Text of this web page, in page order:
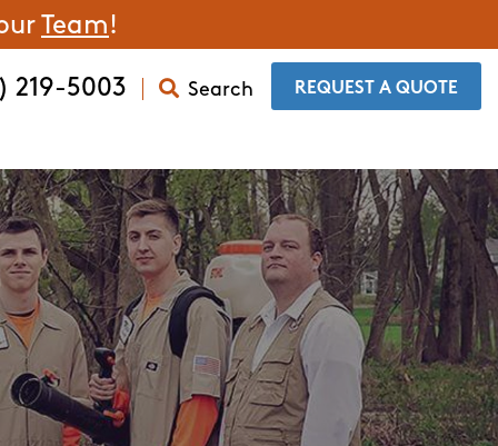
Team!
​REQUEST A QUOTE
219-5003 Search